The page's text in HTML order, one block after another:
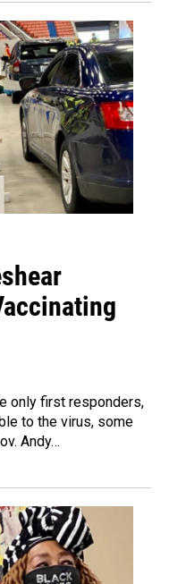
only first responders,
to the virus, some
Andy…